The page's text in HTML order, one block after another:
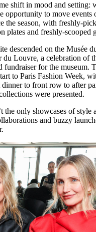
shift in mood and setting:
opportunity to move events
the season, with freshly-
plates and freshly-scooped
descended on the Musée
du Louvre, a celebration of
fundraiser for the museum.
to Paris Fashion Week,
to front row to after
were presented.
the only showcases of style
and buzzy